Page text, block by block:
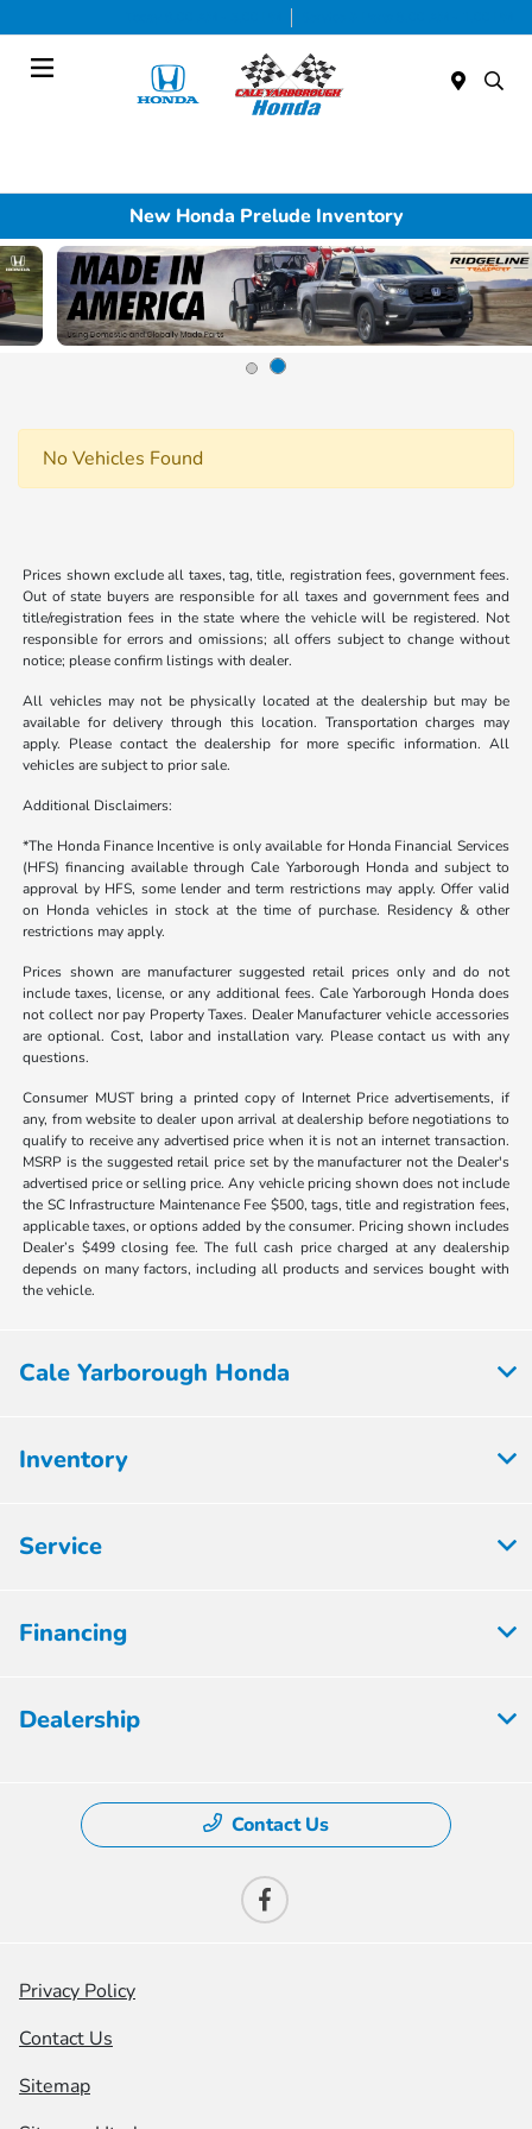
New Honda Prelude Inventory
No Vehicles Found
Prices shown exclude all taxes, tag, title, registration fees, government fees.
Out of state buyers are responsible for all taxes and government fees and
title/registration fees in the state where the vehicle will be registered. Not
responsible for errors and omissions; all offers subject to change without
notice; please confirm listings with dealer.
All vehicles may not be physically located at the dealership but may be
available for delivery through this location. Transportation charges may
apply. Please contact the dealership for more specific information. All
vehicles are subject to prior sale.
Additional Disclaimers:
*The Honda Finance Incentive is only available for Honda Financial Services
(HFS) financing available through Cale Yarborough Honda and subject to
approval by HFS, some lender and term restrictions may apply. Offer valid
on Honda vehicles in stock at the time of purchase. Residency & other
restrictions may apply.
Prices shown are manufacturer suggested retail prices only and do not
include taxes, license, or any additional fees. Cale Yarborough Honda does
not collect nor pay Property Taxes. Dealer Manufacturer vehicle accessories
are optional. Cost, labor and installation vary. Please contact us with any
questions.
Consumer MUST bring a printed copy of Internet Price advertisements, if
any, from website to dealer upon arrival at dealership before negotiations to
qualify to receive any advertised price when it is not an internet transaction.
MSRP is the suggested retail price set by the manufacturer not the Dealer's
advertised price or selling price. Any vehicle pricing shown does not include
the SC Infrastructure Maintenance Fee $500, tags, title and registration fees,
applicable taxes, or options added by the consumer. Pricing shown includes
Dealer’s $499 closing fee. The full cash price charged at any dealership
depends on many factors, including all products and services bought with
the vehicle.
Cale Yarborough Honda
Inventory
Service
Financing
Dealership
Contact Us
Privacy Policy
Contact Us
Sitemap